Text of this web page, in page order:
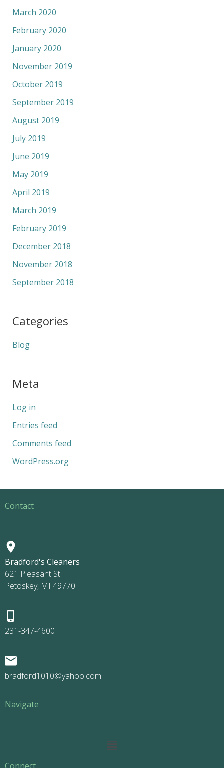
March 2020
February 2020
January 2020
November 2019
October 2019
September 2019
August 2019
July 2019
June 2019
May 2019
April 2019
March 2019
February 2019
December 2018
November 2018
September 2018
Categories
Blog
Meta
Log in
Entries feed
Comments feed
WordPress.org
Contact
Bradford's Cleaners
621 Pleasant St.
Petoskey, MI 49770
231-347-4600
bradford1010@yahoo.com
Navigate
Main
Connect